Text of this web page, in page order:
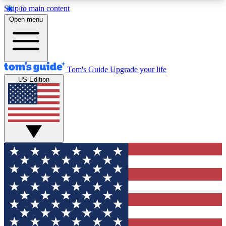
Skip to main content
12
MEMBER FEATURES
Exclusive Newsletters
Tech news direct to your inbox
GET CLUB ACCESS QUICK
For the fastest way to join Tom's Guide Club enter
your email below. We'll send you a confirmation
and sign you up to our newsletter to keep you
updated on all the latest news.
Open menu
Tom's Guide Upgrade your life
US Edition